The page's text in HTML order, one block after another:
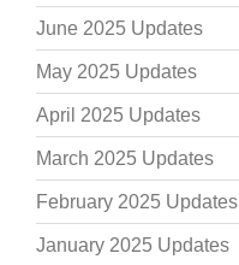
June 2025 Updates
May 2025 Updates
April 2025 Updates
March 2025 Updates
February 2025 Updates
January 2025 Updates